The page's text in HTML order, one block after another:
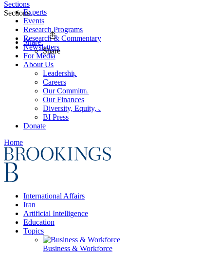
Experts
Events
Research Programs
Research & Commentary
Newsletters
For Media
About Us
Leadership
Careers
Our Commitments
Our Finances
Diversity, Equity, and Inclusion
BI Press
Donate
Home
International Affairs
Iran
Artificial Intelligence
Education
Topics
Business & Workforce
Sections
Sections
Share
Share